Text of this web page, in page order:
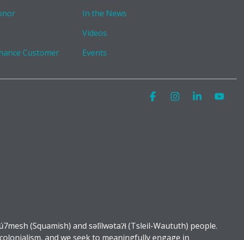
Customer
In the News
Videos
Events
FacebookInstagram
Linkedin
(Squamish) and səl̓ílwətaʔɬ (Tsleil-Waututh) people.
and we seek to meaningfully engage in